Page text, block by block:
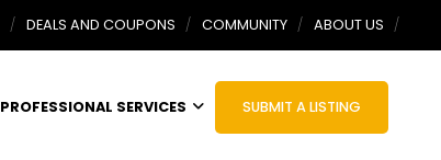
DEALS AND COUPONS COMMUNITY ABOUT US
PROFESSIONAL SERVICES SUBMIT A LISTING